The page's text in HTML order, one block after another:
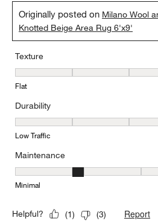
Originally posted on Milano Wool
Knotted Beige Area Rug 6'x9'
Texture
Texture, 4 out of 5, where 1 equals
Flat
Durability
Durability, 5 out of 5, where 1
Low Traffic
Maintenance
Maintenance, 2 out of 5, where 1
Minimal
Helpful? (1) (3) Report